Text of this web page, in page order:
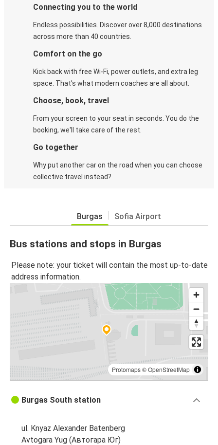
Connecting you to the world
Endless possibilities. Discover over 8,000 destinations
across more than 40 countries.
Comfort on the go
Kick back with free Wi-Fi, power outlets, and extra leg
space. That's what modern coaches are all about.
Choose, book, travel
From your screen to your seat in seconds. You do the
booking, we'll take care of the rest.
Go together
Why put another car on the road when you can choose
collective travel instead?
Burgas Sofia Airport
Bus stations and stops in Burgas
Please note: your ticket will contain the most up-to-date
address information.
Protomaps©OpenStreetMap
Burgas South station
ul. Knyaz Alexander Batenberg
Avtogara Yug (Автогара Юг)